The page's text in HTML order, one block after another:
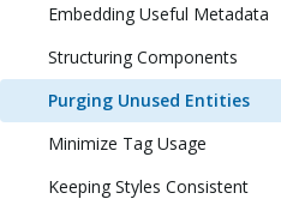
Embedding Useful Metadata
Structuring Components
Purging Unused Entities
Minimize Tag Usage
Keeping Styles Consistent